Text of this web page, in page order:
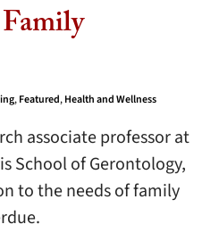
,Featured,Health and Wellness
associate professor at
School of Gerontology,
to the needs of family